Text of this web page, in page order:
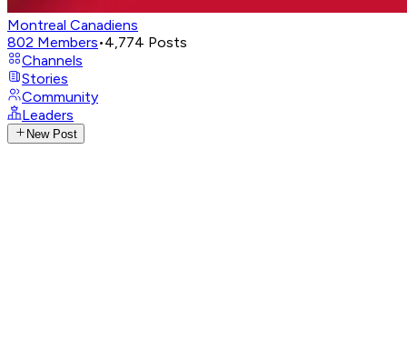
Montreal Canadiens
802 Members•4,774 Posts
Channels
Stories
Community
Leaders
New Post